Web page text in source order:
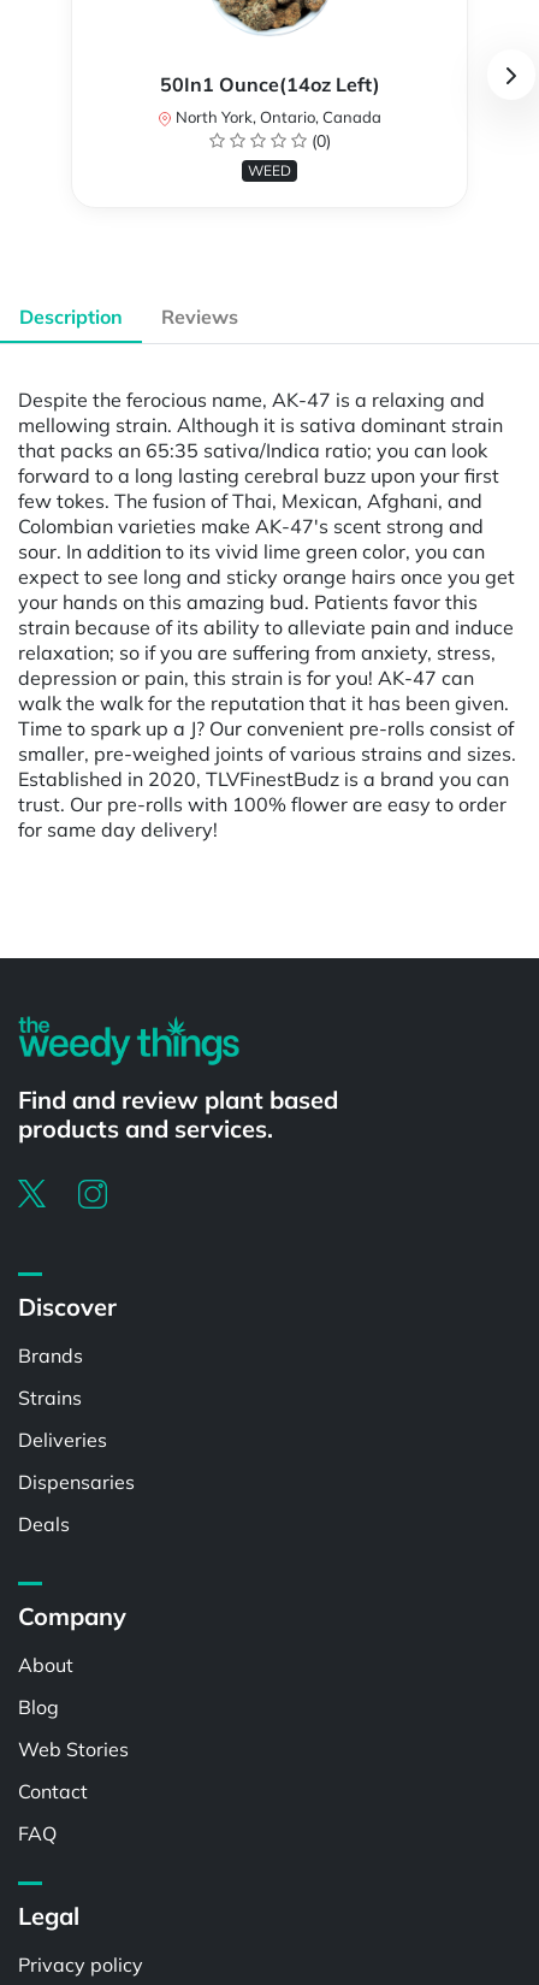
50In1 Ounce(14oz Left)
North York, Ontario, Canada
(0)
WEED
Description Reviews
Despite the ferocious name, AK-47 is a relaxing and
mellowing strain. Although it is sativa dominant strain
that packs an 65:35 sativa/Indica ratio; you can look
forward to a long lasting cerebral buzz upon your first
few tokes. The fusion of Thai, Mexican, Afghani, and
Colombian varieties make AK-47's scent strong and
sour. In addition to its vivid lime green color, you can
expect to see long and sticky orange hairs once you get
your hands on this amazing bud. Patients favor this
strain because of its ability to alleviate pain and induce
relaxation; so if you are suffering from anxiety, stress,
depression or pain, this strain is for you! AK-47 can
walk the walk for the reputation that it has been given.
Time to spark up a J? Our convenient pre-rolls consist of
smaller, pre-weighed joints of various strains and sizes.
Established in 2020, TLVFinestBudz is a brand you can
trust. Our pre-rolls with 100% flower are easy to order
for same day delivery!
Find and review plant based
products and services.
Discover
Brands
Strains
Deliveries
Dispensaries
Deals
Company
About
Blog
Web Stories
Contact
FAQ
Legal
Privacy policy